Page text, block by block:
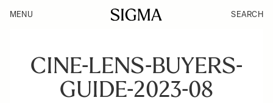
MENU SEARCH
CINE-LENS-BUYERS-
GUIDE-2023-08